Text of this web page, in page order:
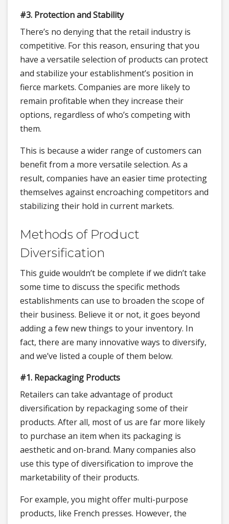
#3. Protection and Stability
There’s no denying that the retail industry is
competitive. For this reason, ensuring that you
have a versatile selection of products can protect
and stabilize your establishment’s position in
fierce markets. Companies are more likely to
remain profitable when they increase their
options, regardless of who’s competing with
them.
This is because a wider range of customers can
benefit from a more versatile selection. As a
result, companies have an easier time protecting
themselves against encroaching competitors and
stabilizing their hold in current markets.
Methods of Product
Diversification
This guide wouldn’t be complete if we didn’t take
some time to discuss the specific methods
establishments can use to broaden the scope of
their business. Believe it or not, it goes beyond
adding a few new things to your inventory. In
fact, there are many innovative ways to diversify,
and we’ve listed a couple of them below.
#1. Repackaging Products
Retailers can take advantage of product
diversification by repackaging some of their
products. After all, most of us are far more likely
to purchase an item when its packaging is
aesthetic and on-brand. Many companies also
use this type of diversification to improve the
marketability of their products.
For example, you might offer multi-purpose
products, like French presses. However, the